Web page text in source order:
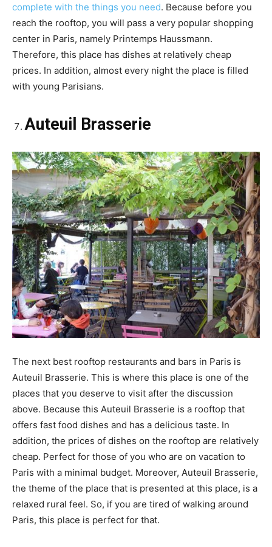
complete with the things you need. Because before you
reach the rooftop, you will pass a very popular shopping
center in Paris, namely Printemps Haussmann.
Therefore, this place has dishes at relatively cheap
prices. In addition, almost every night the place is filled
with young Parisians.
Auteuil Brasserie
The next best rooftop restaurants and bars in Paris is
Auteuil Brasserie. This is where this place is one of the
places that you deserve to visit after the discussion
above. Because this Auteuil Brasserie is a rooftop that
offers fast food dishes and has a delicious taste. In
addition, the prices of dishes on the rooftop are relatively
cheap. Perfect for those of you who are on vacation to
Paris with a minimal budget. Moreover, Auteuil Brasserie,
the theme of the place that is presented at this place, is a
relaxed rural feel. So, if you are tired of walking around
Paris, this place is perfect for that.